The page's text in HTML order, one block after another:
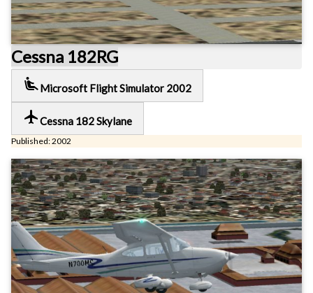
Cessna 182RG
airline_seat_recline_extra Microsoft Flight Simulator 2002
local_airportCessna 182 Skylane
Published: 2002